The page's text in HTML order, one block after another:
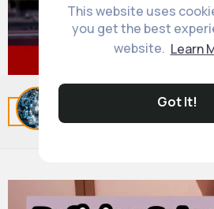
This website uses
you get the best
website. Learn
Got It!
Related Posts
Donald Trump and
discuss future of